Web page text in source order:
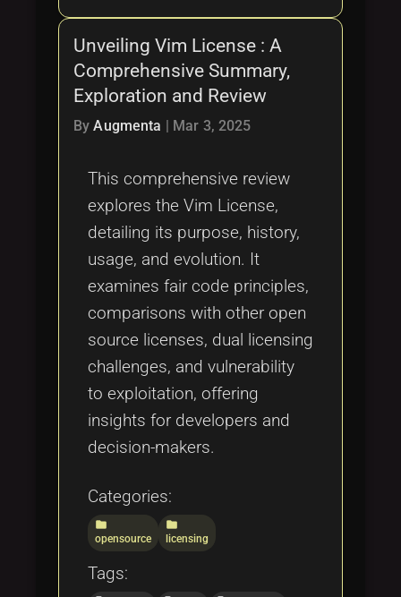
Unveiling Vim License : A
Comprehensive Summary,
Exploration and Review
ByAugmenta Mar 3, 2025
This comprehensive review
explores the Vim License,
detailing its purpose, history,
usage, and evolution. It
examines fair code principles,
comparisons with other open
source licenses, dual licensing
challenges, and vulnerability
to exploitation, offering
insights for developers and
decision-makers.
Categories:
folder
opensource
folder
licensing
Tags: